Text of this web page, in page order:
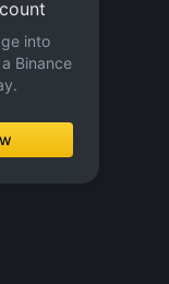
into
Binance